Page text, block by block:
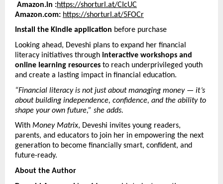
Amazon.in :https://shorturl.at/CIcUC
Amazon.com: https://shorturl.at/5FOCr
Install the Kindle application before purchase
Looking ahead, Deveshi plans to expand her financial
literacy initiatives through interactive workshops and
online learning resources to reach underprivileged youth
and create a lasting impact in financial education.
“Financial literacy is not just about managing money — it’s
about building independence, confidence, and the ability to
shape your own future,” she adds.
With Money Matrix, Deveshi invites young readers,
parents, and educators to join her in empowering the next
generation to become financially smart, confident, and
future-ready.
About the Author